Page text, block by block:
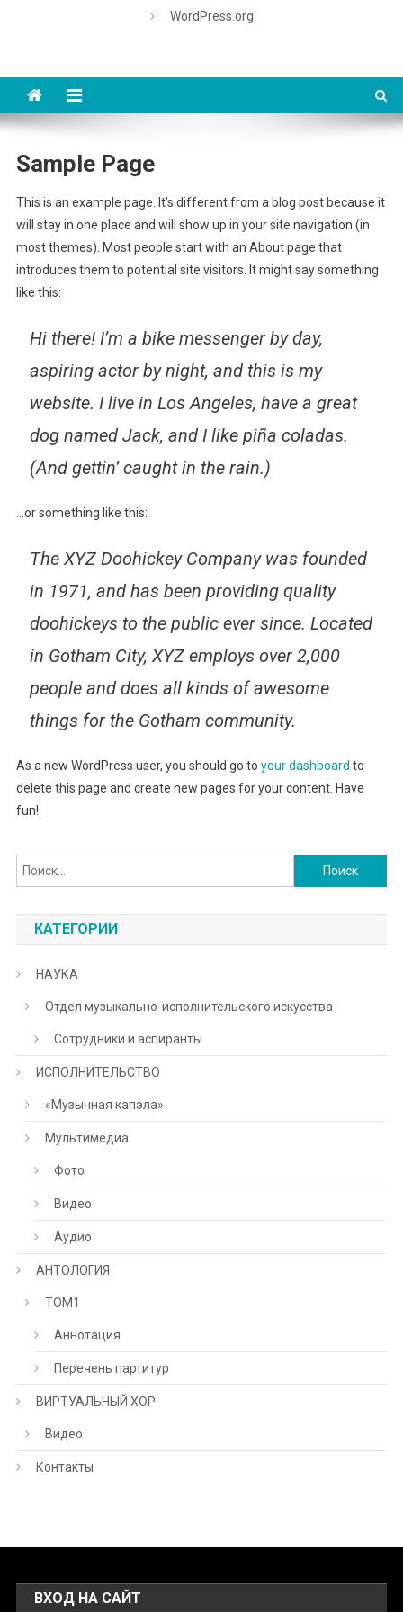
WordPress.org
Sample Page
This is an example page. It’s different from a blog post because it
will stay in one place and will show up in your site navigation (in
most themes). Most people start with an About page that
introduces them to potential site visitors. It might say something
like this:
Hi there! I’m a bike messenger by day,
aspiring actor by night, and this is my
website. I live in Los Angeles, have a great
dog named Jack, and I like piña coladas.
(And gettin’ caught in the rain.)
…or something like this:
The XYZ Doohickey Company was founded
in 1971, and has been providing quality
doohickeys to the public ever since. Located
in Gotham City, XYZ employs over 2,000
people and does all kinds of awesome
things for the Gotham community.
As a new WordPress user, you should go to your dashboard to
delete this page and create new pages for your content. Have
fun!
Найти:
КАТЕГОРИИ
НАУКА
Отдел музыкально-исполнительского искусства
Сотрудники и аспиранты
ИСПОЛНИТЕЛЬСТВО
«Музычная капэла»
Мультимедиа
Фото
Видео
Аудио
АНТОЛОГИЯ
ТОМ1
Аннотация
Перечень партитур
ВИРТУАЛЬНЫЙ ХОР
Видео
Контакты
ВХОД НА САЙТ